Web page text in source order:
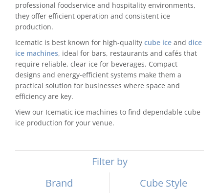
Delivery
Ice Blog & Guides
Contact
professional foodservice and hospitality environments,
they offer efficient operation and consistent ice
production.
Icematic is best known for high-qualitycube ice and dice
ice machines, ideal for bars, restaurants and cafés that
require reliable, clear ice for beverages. Compact
designs and energy-efficient systems make them a
practical solution for businesses where space and
efficiency are key.
View our Icematic ice machines to find dependable cube
ice production for your venue.
Brand
Filter by
Cube Style